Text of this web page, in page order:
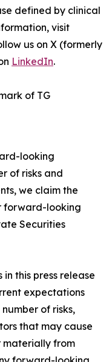
defined by clinical
visit
us on X (formerly
LinkedIn.
of TG
looking
of risks and
we claim the
forward-looking
Securities
this press release
expectations
of risks,
that may cause
materially from